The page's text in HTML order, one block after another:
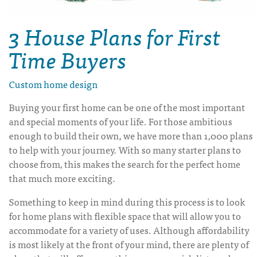
3 House Plans for First
Time Buyers
Custom home design
Buying your first home can be one of the most important
and special moments of your life. For those ambitious
enough to build their own, we have more than 1,000 plans
to help with your journey. With so many starter plans to
choose from, this makes the search for the perfect home
that much more exciting.
Something to keep in mind during this process is to look
for home plans with flexible space that will allow you to
accommodate for a variety of uses. Although affordability
is most likely at the front of your mind, there are plenty of